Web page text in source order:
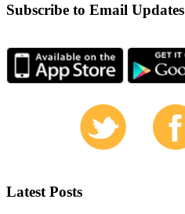
Subscribe to Email Updates
Latest Posts